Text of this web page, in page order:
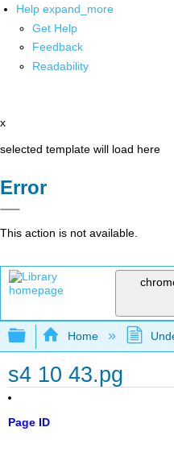
Help expand_more
Get Help
Feedback
Readability
x
selected template will load here
Error
This action is not available.
Expand/collapse
Home
s4 10 43.pg
Page ID